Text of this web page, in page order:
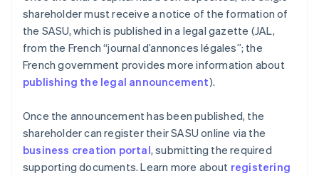
shareholder must receive a notice of the formation of
the SASU, which is published in a legal gazette (JAL,
from the French “journal d’annonces légales”; the
French government provides more information about
publishing the legal announcement).
Once the announcement has been published, the
shareholder can register their SASU online via the
business creation portal, submitting the required
supporting documents. Learn more about registering